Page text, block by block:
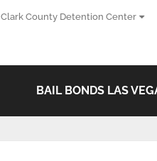
Clark County Detention Center
BAIL BONDS LAS